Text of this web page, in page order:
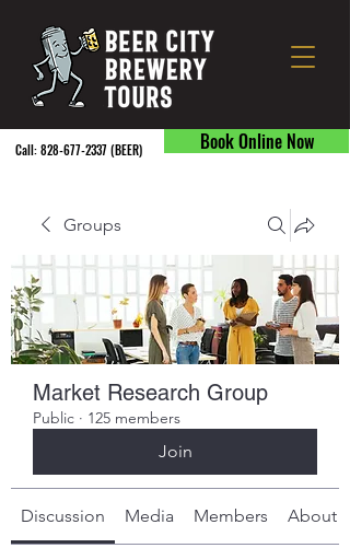
Book Online Now
Call:828-677-2337(BEER) ​
Groups
Market Research Group
Public · 125 members
Join
Discussion Media Members About